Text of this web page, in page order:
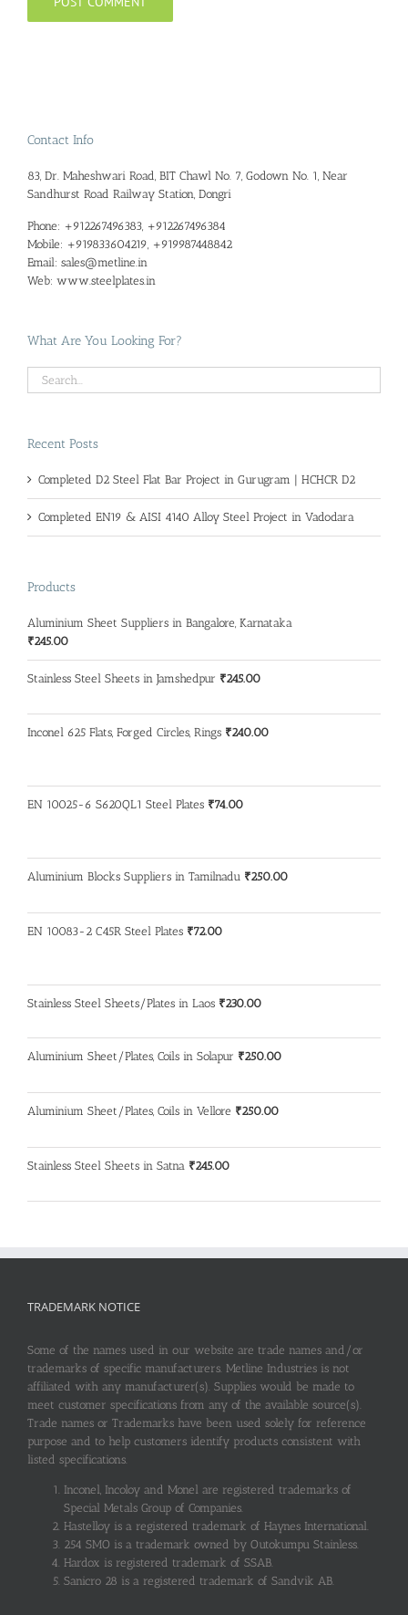
Contact Info
83, Dr. Maheshwari Road, BIT Chawl No. 7, Godown No. 1, Near
Sandhurst Road Railway Station, Dongri
Phone: +912267496383, +912267496384
Mobile: +919833604219, +919987448842
Email: sales@metline.in
Web: www.steelplates.in
What Are You Looking For?
Recent Posts
Completed D2 Steel Flat Bar Project in Gurugram | HCHCR D2
Completed EN19 & AISI 4140 Alloy Steel Project in Vadodara
Products
Aluminium Sheet Suppliers in Bangalore, Karnataka
₹245.00
Stainless Steel Sheets in Jamshedpur ₹245.00
Inconel 625 Flats, Forged Circles, Rings ₹240.00
EN 10025-6 S620QL1 Steel Plates ₹74.00
Aluminium Blocks Suppliers in Tamilnadu ₹250.00
EN 10083-2 C45R Steel Plates ₹72.00
Stainless Steel Sheets/Plates in Laos ₹230.00
Aluminium Sheet/Plates, Coils in Solapur ₹250.00
Aluminium Sheet/Plates, Coils in Vellore ₹250.00
Stainless Steel Sheets in Satna ₹245.00
TRADEMARK NOTICE
Some of the names used in our website are trade names and/or
trademarks of specific manufacturers. Metline Industries is not
affiliated with any manufacturer(s). Supplies would be made to
meet customer specifications from any of the available source(s).
Trade names or Trademarks have been used solely for reference
purpose and to help customers identify products consistent with
listed specifications.
Inconel, Incoloy and Monel are registered trademarks of
Special Metals Group of Companies.
Hastelloy is a registered trademark of Haynes International.
254 SMO is a trademark owned by Outokumpu Stainless.
Hardox is registered trademark of SSAB.
Sanicro 28 is a registered trademark of Sandvik AB.